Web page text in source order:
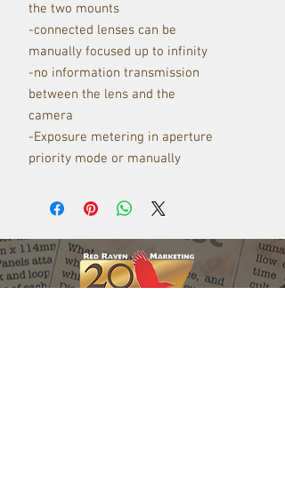
the two mounts
-connected lenses can be
manually focused up to infinity
-no information transmission
between the lens and the
camera
-Exposure metering in aperture
priority mode or manually